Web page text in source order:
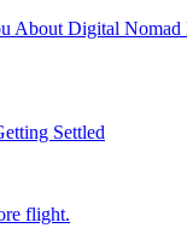
About Digital
Settled
flight.